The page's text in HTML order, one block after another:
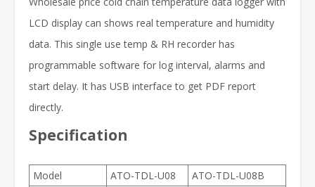
LCD display can shows real temperature and humidity
data. This single use temp & RH recorder has
programmable software for log interval, alarms and
start delay. It has USB interface to get PDF report
directly.
Specification
Model ATO-TDL-U08 ATO-TDL-U08B